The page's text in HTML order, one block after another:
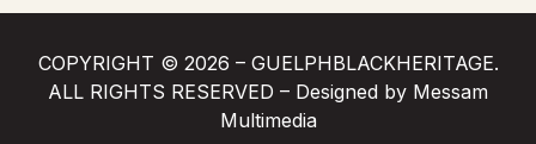
COPYRIGHT © 2026 – GUELPHBLACKHERITAGE.
ALL RIGHTS RESERVED – Designed by Messam
Multimedia